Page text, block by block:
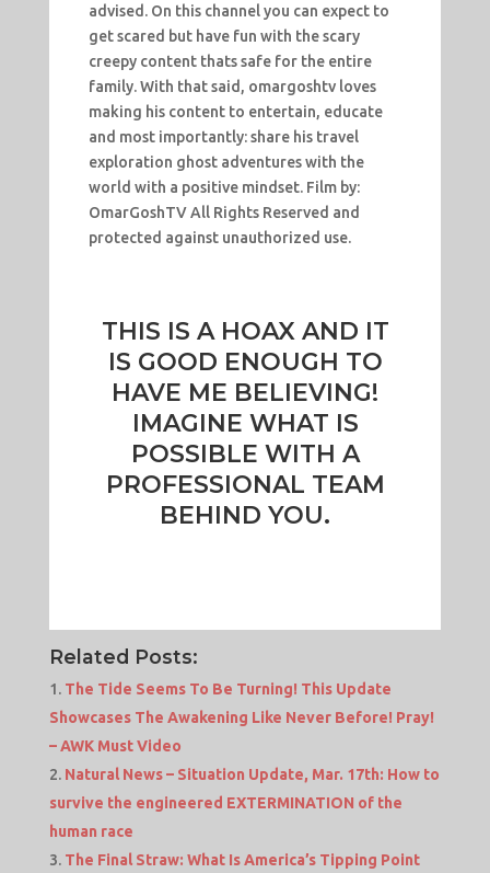
advised. On this channel you can expect to
get scared but have fun with the scary
creepy content thats safe for the entire
family. With that said, omargoshtv loves
making his content to entertain, educate
and most importantly: share his travel
exploration ghost adventures with the
world with a positive mindset. Film by:
OmarGoshTV All Rights Reserved and
protected against unauthorized use.
THIS IS A HOAX AND IT
IS GOOD ENOUGH TO
HAVE ME BELIEVING!
IMAGINE WHAT IS
POSSIBLE WITH A
PROFESSIONAL TEAM
BEHIND YOU.
Related Posts:
The Tide Seems To Be Turning! This Update
Showcases The Awakening Like Never Before! Pray!
– AWK Must Video
Natural News – Situation Update, Mar. 17th: How to
survive the engineered EXTERMINATION of the
human race
The Final Straw: What Is America’s Tipping Point